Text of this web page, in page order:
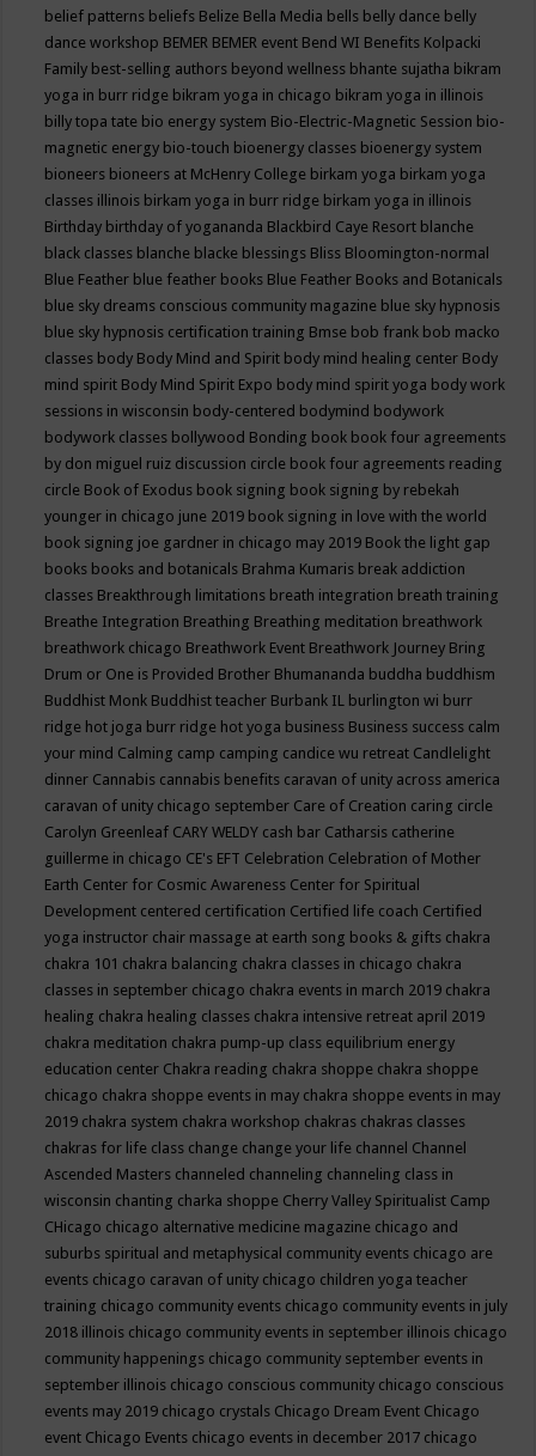
belief patterns beliefs Belize Bella Media bells belly dance belly
dance workshop BEMER BEMER event Bend WI Benefits Kolpacki
Family best-selling authors beyond wellness bhante sujatha bikram
yoga in burr ridge bikram yoga in chicago bikram yoga in illinois
billy topa tate bio energy system Bio-Electric-Magnetic Session bio-
magnetic energy bio-touch bioenergy classes bioenergy system
bioneers bioneers at McHenry College birkam yoga birkam yoga
classes illinois birkam yoga in burr ridge birkam yoga in illinois
Birthday birthday of yogananda Blackbird Caye Resort blanche
black classes blanche blacke blessings Bliss Bloomington-normal
Blue Feather blue feather books Blue Feather Books and Botanicals
blue sky dreams conscious community magazine blue sky hypnosis
blue sky hypnosis certification training Bmse bob frank bob macko
classes body Body Mind and Spirit body mind healing center Body
mind spirit Body Mind Spirit Expo body mind spirit yoga body work
sessions in wisconsin body-centered bodymind bodywork
bodywork classes bollywood Bonding book book four agreements
by don miguel ruiz discussion circle book four agreements reading
circle Book of Exodus book signing book signing by rebekah
younger in chicago june 2019 book signing in love with the world
book signing joe gardner in chicago may 2019 Book the light gap
books books and botanicals Brahma Kumaris break addiction
classes Breakthrough limitations breath integration breath training
Breathe Integration Breathing Breathing meditation breathwork
breathwork chicago Breathwork Event Breathwork Journey Bring
Drum or One is Provided Brother Bhumananda buddha buddhism
Buddhist Monk Buddhist teacher Burbank IL burlington wi burr
ridge hot joga burr ridge hot yoga business Business success calm
your mind Calming camp camping candice wu retreat Candlelight
dinner Cannabis cannabis benefits caravan of unity across america
caravan of unity chicago september Care of Creation caring circle
Carolyn Greenleaf CARY WELDY cash bar Catharsis catherine
guillerme in chicago CE's EFT Celebration Celebration of Mother
Earth Center for Cosmic Awareness Center for Spiritual
Development centered certification Certified life coach Certified
yoga instructor chair massage at earth song books & gifts chakra
chakra 101 chakra balancing chakra classes in chicago chakra
classes in september chicago chakra events in march 2019 chakra
healing chakra healing classes chakra intensive retreat april 2019
chakra meditation chakra pump-up class equilibrium energy
education center Chakra reading chakra shoppe chakra shoppe
chicago chakra shoppe events in may chakra shoppe events in may
2019 chakra system chakra workshop chakras chakras classes
chakras for life class change change your life channel Channel
Ascended Masters channeled channeling channeling class in
wisconsin chanting charka shoppe Cherry Valley Spiritualist Camp
CHicago chicago alternative medicine magazine chicago and
suburbs spiritual and metaphysical community events chicago are
events chicago caravan of unity chicago children yoga teacher
training chicago community events chicago community events in july
2018 illinois chicago community events in september illinois chicago
community happenings chicago community september events in
september illinois chicago conscious community chicago conscious
events may 2019 chicago crystals Chicago Dream Event Chicago
event Chicago Events chicago events in december 2017 chicago